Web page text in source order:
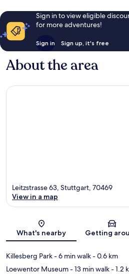
Sign in to view eligible
for more adventures!
Sign in Sign up, it's free
About the area
Map
Leitzstrasse 63, Stuttgart, 70469
View in a map
What's nearby Getting
Killesberg Park- 6 min walk- 0.6 km
Loewentor Museum- 13 min walk- 1.2